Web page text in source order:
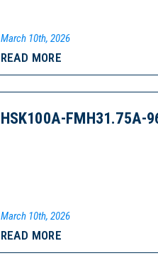
March 10th, 2026
READ MORE
HSK100A-FMH31.75A-
March 10th, 2026
READ MORE